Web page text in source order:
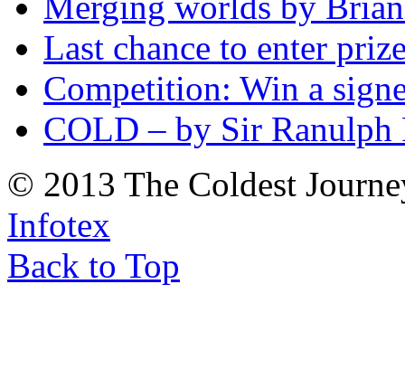
Last chance to enter
Competition: Win a
COLD – by Sir Ranulph
© 2013 The Coldest
Infotex
Back to Top